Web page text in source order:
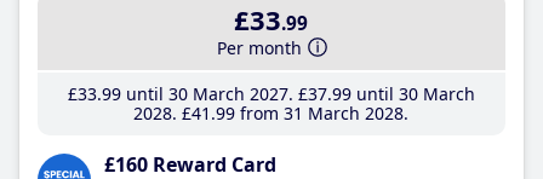
£33.99
Per month
£33.99until 30 March 2027 £37.99until 30 March
2028 £41 .99 from 31 March 2028
£160 Reward Card